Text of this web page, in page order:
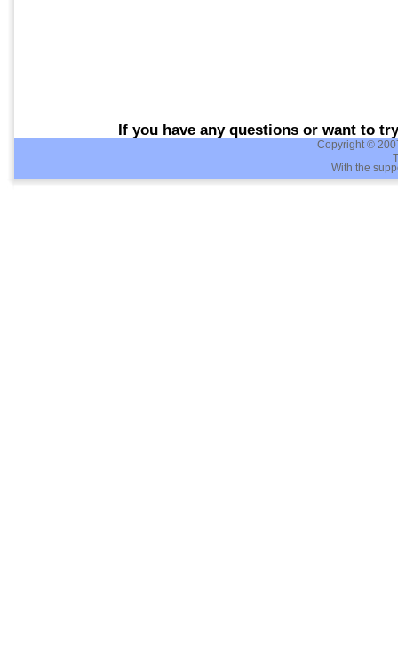
If you have any questions or want to
Copyright ©
With the